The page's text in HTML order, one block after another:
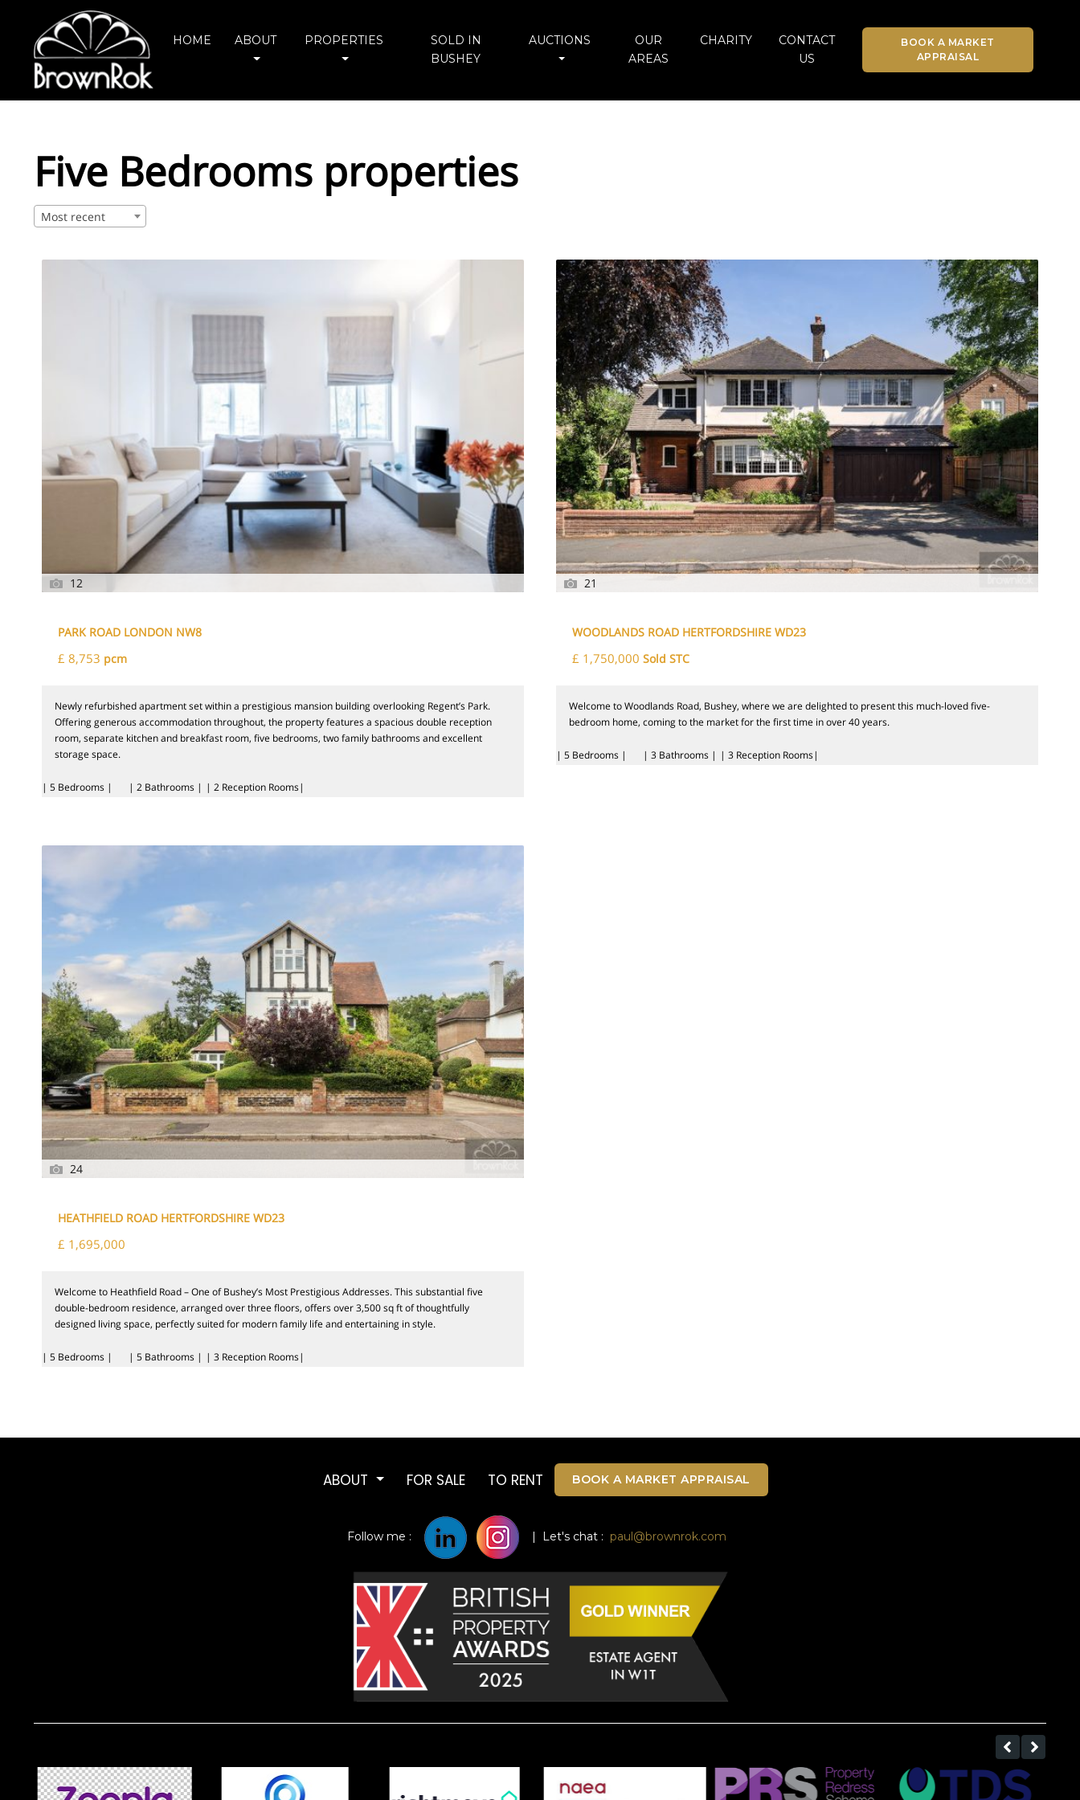
HOME ABOUT PROPERTIES
SOLD IN
BUSHEY
AUCTIONS
OUR
AREAS
CHARITY
CONTACT
US
BOOK A MARKET
APPRAISAL
Five Bedrooms properties
Most recent
12
PARK ROAD LONDON NW8
£ 8,753 pcm
Newly refurbished apartment set within a prestigious mansion building overlooking Regent’s Park.
Offering generous accommodation throughout, the property features a spacious double reception
room, separate kitchen and breakfast room, five bedrooms, two family bathrooms and excellent
storage space.
| 5 Bedrooms | | 2 Bathrooms | | 2 Reception Rooms|
21
WOODLANDS ROAD HERTFORDSHIRE WD23
£ 1,750,000 Sold STC
Welcome to Woodlands Road, Bushey, where we are delighted to present this much-loved five-
bedroom home, coming to the market for the first time in over 40 years.
| 5 Bedrooms | | 3 Bathrooms | | 3 Reception Rooms|
24
HEATHFIELD ROAD HERTFORDSHIRE WD23
£ 1,695,000
Welcome to Heathfield Road – One of Bushey’s Most Prestigious Addresses. This substantial five
double-bedroom residence, arranged over three floors, offers over 3,500 sq ft of thoughtfully
designed living space, perfectly suited for modern family life and entertaining in style.
| 5 Bedrooms | | 5 Bathrooms | | 3 Reception Rooms|
ABOUT FOR SALE TO RENT BOOK A MARKET APPRAISAL
Follow me : | Let's chat : paul@brownrok.com